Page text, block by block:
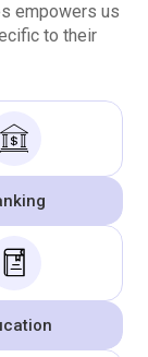
empowers us
to their